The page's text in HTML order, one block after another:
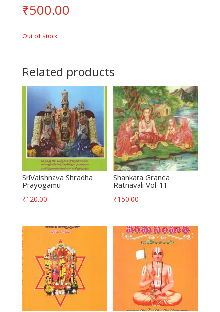
₹500.00
Out of stock
Related products
SriVaishnava Shradha
Prayogamu
₹120.00
Shankara Granda
Ratnavali Vol-11
₹150.00